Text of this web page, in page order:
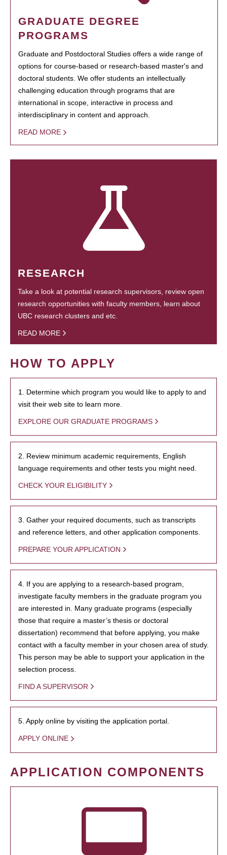
GRADUATE DEGREE
PROGRAMS
Graduate and Postdoctoral Studies offers a wide range of
options for course-based or research-based master's and
doctoral students. We offer students an intellectually
challenging education through programs that are
international in scope, interactive in process and
interdisciplinary in content and approach.
READ MORE
RESEARCH
Take a look at potential research supervisors, review open
research opportunities with faculty members, learn about
UBC research clusters and etc.
READ MORE
HOW TO APPLY
1. Determine which program you would like to apply to and
visit their web site to learn more.
EXPLORE OUR GRADUATE PROGRAMS
2. Review minimum academic requirements, English
language requirements and other tests you might need.
CHECK YOUR ELIGIBILITY
3. Gather your required documents, such as transcripts
and reference letters, and other application components.
PREPARE YOUR APPLICATION
4. If you are applying to a research-based program,
investigate faculty members in the graduate program you
are interested in. Many graduate programs (especially
those that require a master’s thesis or doctoral
dissertation) recommend that before applying, you make
contact with a faculty member in your chosen area of study.
This person may be able to support your application in the
selection process.
FIND A SUPERVISOR
5. Apply online by visiting the application portal.
APPLY ONLINE
APPLICATION COMPONENTS